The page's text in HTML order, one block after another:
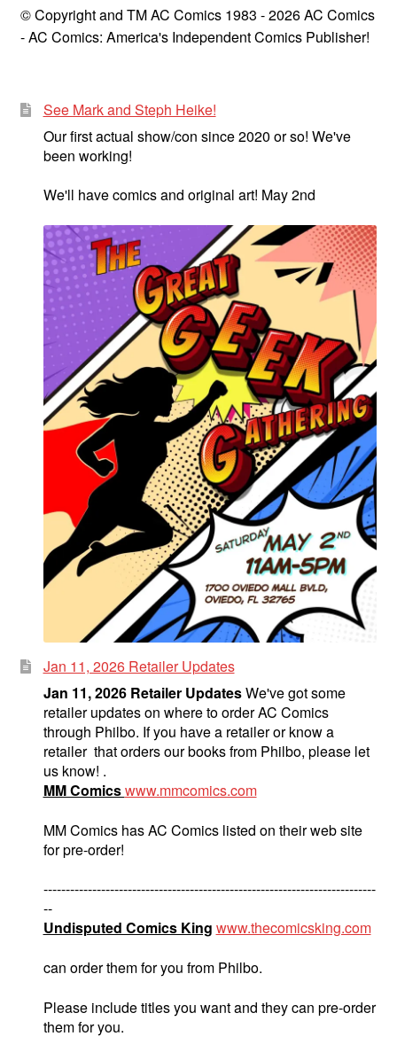
© Copyright and TM AC Comics 1983 - 2026 AC Comics
- AC Comics: America's Independent Comics Publisher!
See Mark and Steph Heike!
Our first actual show/con since 2020 or so! We've
been working!
We'll have comics and original art! May 2nd
Jan 11, 2026 Retailer Updates
Jan 11, 2026 Retailer UpdatesWe've got some
retailer updates on where to order AC Comics
through Philbo. If you have a retailer or know a
retailer that orders our books from Philbo, please let
us know! .
MM Comicswww.mmcomics.com
MM Comics has AC Comics listed on their web site
for pre-order!
---------------------------------------------------------------------------
--
Undisputed Comics King www.thecomicsking.com
can order them for you from Philbo.
Please include titles you want and they can pre-order
them for you.